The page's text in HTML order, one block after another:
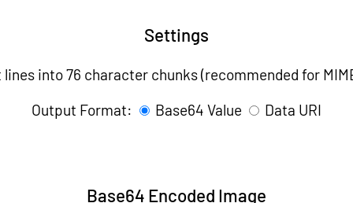
Settings
lines into 76 character chunks (recommended for
Output Format:
Base64 Value Data URI
Base64 Encoded Image